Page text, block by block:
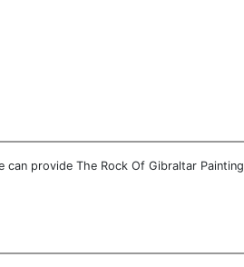
provide The Rock Of Gibraltar Painting